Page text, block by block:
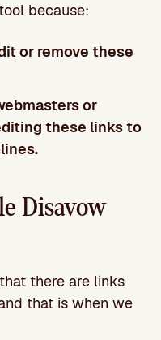
because:
or remove these
or
these links to
Disavow
there are links
that is when we